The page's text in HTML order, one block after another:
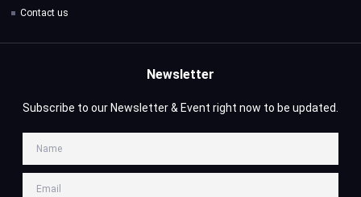
Contact us
Newsletter
Subscribe to our Newsletter & Event right now to be updated.